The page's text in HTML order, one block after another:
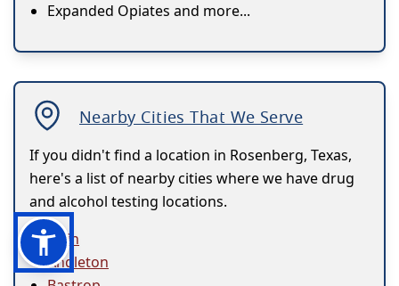
Expanded Opiates and more...
Nearby Cities That We Serve
If you didn't find a location in Rosenberg, Texas,
here's a list of nearby cities where we have drug
and alcohol testing locations.
Alvin
Angleton